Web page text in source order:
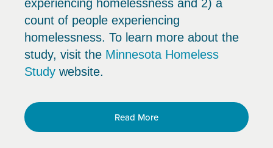
experiencing homelessness and 2) a
count of people experiencing
homelessness. To learn more about the
study, visit the Minnesota Homeless
Study website.
Read More